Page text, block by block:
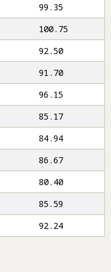
99.35
100.75
92.50
91.70
96.15
85.17
84.94
86.67
80.40
85.59
92.24